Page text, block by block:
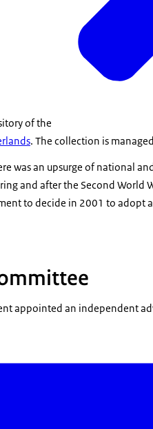
of the
. The collection is
was an upsurge of national
and after the Second World
to decide in 2001 to adopt
appointed an independent